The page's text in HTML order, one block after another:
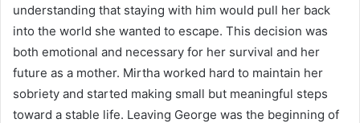
understanding that staying with him would pull her back
into the world she wanted to escape. This decision was
both emotional and necessary for her survival and her
future as a mother. Mirtha worked hard to maintain her
sobriety and started making small but meaningful steps
toward a stable life. Leaving George was the beginning of